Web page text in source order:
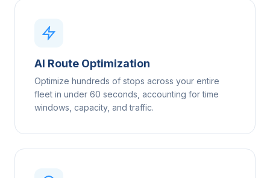
AI Route Optimization
Optimize hundreds of stops across your entire
fleet in under 60 seconds, accounting for time
windows, capacity, and traffic.